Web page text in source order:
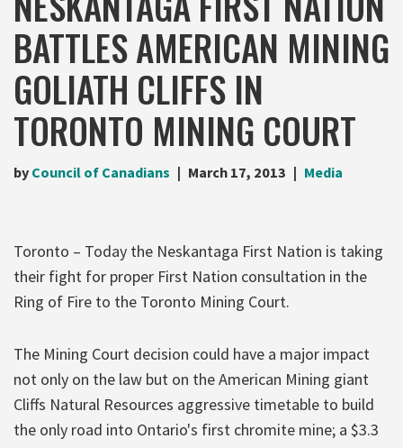
BATTLES AMERICAN MINING
GOLIATH CLIFFS IN
TORONTO MINING COURT
by Council of Canadians March 17, 2013 Media
Toronto – Today the Neskantaga First Nation is taking
their fight for proper First Nation consultation in the
Ring of Fire to the Toronto Mining Court.
The Mining Court decision could have a major impact
not only on the law but on the American Mining giant
Cliffs Natural Resources aggressive timetable to build
the only road into Ontario's first chromite mine; a $3.3